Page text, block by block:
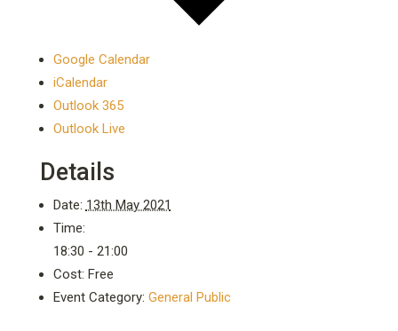
Google Calendar
iCalendar
Outlook 365
Outlook Live
Details
Date: 13th May 2021
Time:
18:30 - 21:00
Cost: Free
Event Category: General Public